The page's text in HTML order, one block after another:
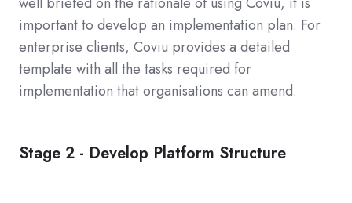
important to develop an implementation plan. For
enterprise clients, Coviu provides a detailed
template with all the tasks required for
implementation that organisations can amend.
Stage 2 - Develop Platform Structure